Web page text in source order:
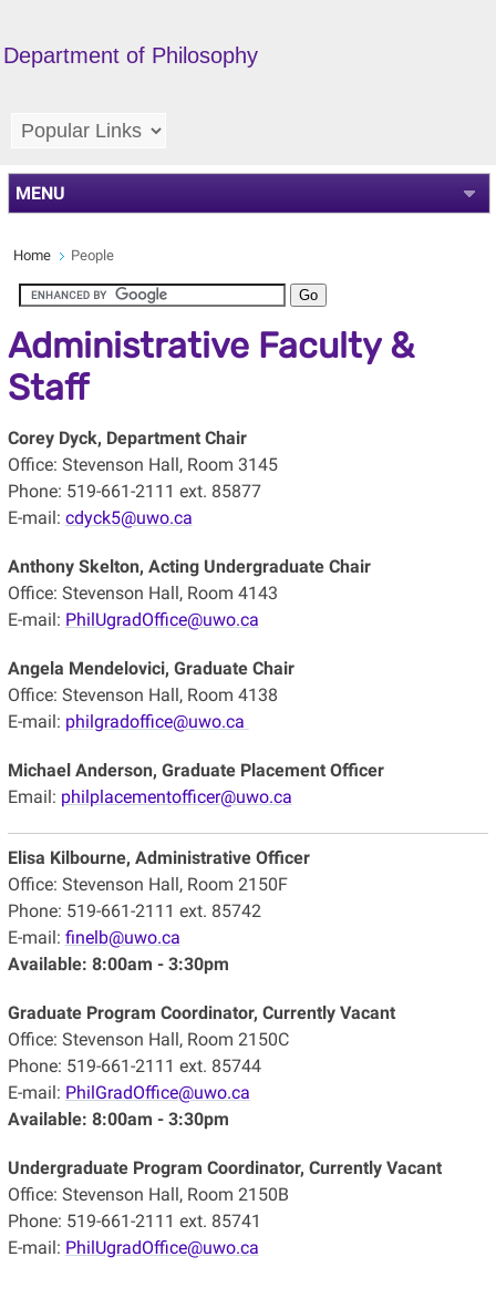
Department of Philosophy
MENU
Home People
Administrative Faculty &
Staff
Corey Dyck, Department Chair
Office: Stevenson Hall, Room 3145
Phone: 519-661-2111 ext. 85877
E-mail: cdyck5@uwo.ca
Anthony Skelton, Acting Undergraduate Chair
Office: Stevenson Hall, Room 4143
E-mail: PhilUgradOffice@uwo.ca
Angela Mendelovici, Graduate Chair
Office: Stevenson Hall, Room 4138
E-mail: philgradoffice@uwo.ca
Michael Anderson, Graduate Placement Officer
Email: philplacementofficer@uwo.ca
Elisa Kilbourne, Administrative Officer
Office: Stevenson Hall, Room 2150F
Phone: 519-661-2111 ext. 85742
E-mail: finelb@uwo.ca
Available: 8:00am - 3:30pm
Graduate Program Coordinator, Currently Vacant
Office: Stevenson Hall, Room 2150C
Phone: 519-661-2111 ext. 85744
E-mail: PhilGradOffice@uwo.ca
Available: 8:00am - 3:30pm
Undergraduate Program Coordinator, Currently Vacant
Office: Stevenson Hall, Room 2150B
Phone: 519-661-2111 ext. 85741
E-mail: PhilUgradOffice@uwo.ca